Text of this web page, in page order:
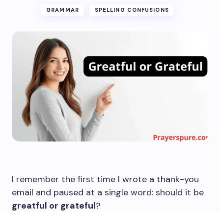
GRAMMAR SPELLING CONFUSIONS
I remember the first time I wrote a thank-you
email and paused at a single word: should it be
greatful or grateful?